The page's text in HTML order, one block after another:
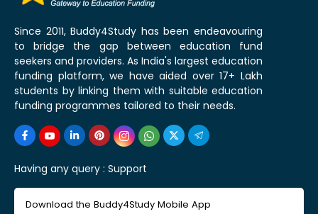
Since 2011, Buddy4Study has been endeavouring
to bridge the gap between education fund
seekers and providers. As India's largest education
funding platform, we have aided over 17+ Lakh
students by linking them with suitable education
funding programmes tailored to their needs.
Having any query : Support
Download the Buddy4Study Mobile App